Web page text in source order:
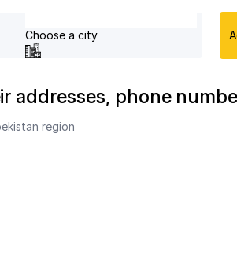
Choose a city
addresses, phone
region